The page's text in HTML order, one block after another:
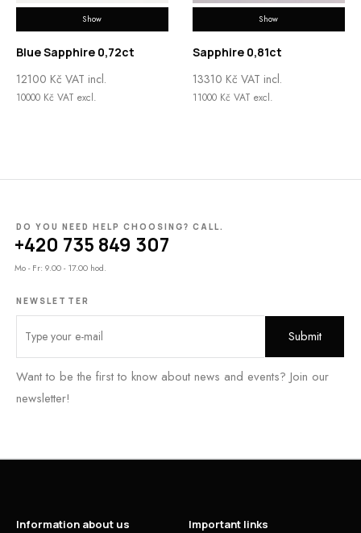
Show
Blue Sapphire 0,72ct
12100 Kč VAT incl.
10000 Kč VAT excl.
Show
Sapphire 0,81ct
13310 Kč VAT incl.
11000 Kč VAT excl.
DO YOU NEED HELP CHOOSING? CALL.
+420 735 849 307
Mo - Fr: 9.00 - 17.00 hod.
NEWSLETTER
Want to be the first to know about news and events? Join our
newsletter!
Information about us Important links